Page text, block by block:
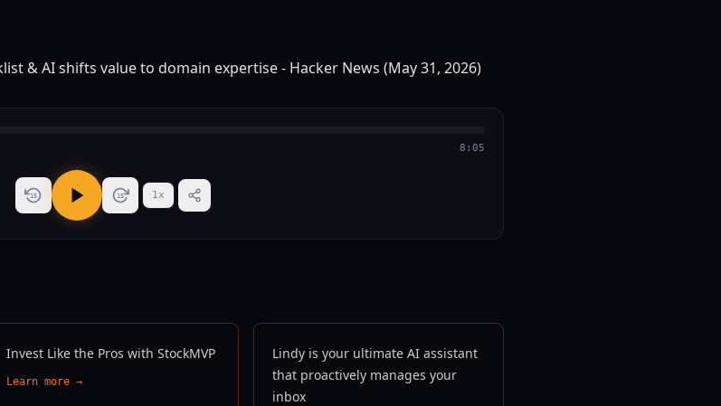
8:05
15 15 1x
Invest Like the Pros with StockMVP
Learn more →
Lindy is your ultimate AI assistant
that proactively manages your
inbox